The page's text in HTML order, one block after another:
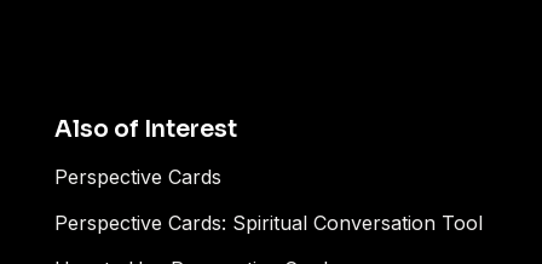
Also of Interest
Perspective Cards
Perspective Cards: Spiritual Conversation Tool